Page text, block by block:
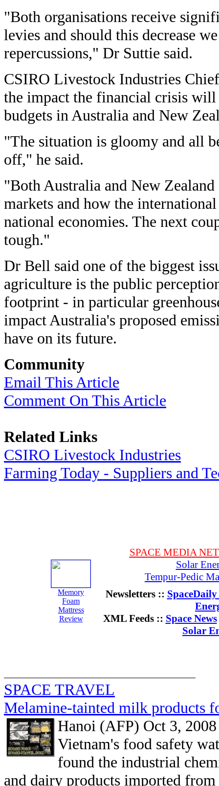
"Both organisations receive
levies and should this decrease
repercussions," Dr Suttie said.
CSIRO Livestock Industries
the impact the financial crisis will
budgets in Australia and New
"The situation is gloomy and all
off," he said.
"Both Australia and New
markets and how the
national economies. The next
tough."
Dr Bell said one of the biggest
agriculture is the public
footprint - in particular
impact Australia's proposed
have on its future.
Community
Email This Article
Comment On This Article
Related Links
CSIRO Livestock Industries
Farming Today - Suppliers and
Memory
Foam
Mattress
Review
SPACE MEDIA
Solar
Tempur-Pedic
Newsletters ::
XML Feeds :: Space News
Solar
SPACE TRAVEL
Melamine-tainted milk products
Hanoi (AFP) Oct 3, 2008
Vietnam's food safety
found the industrial
and dairy products imported